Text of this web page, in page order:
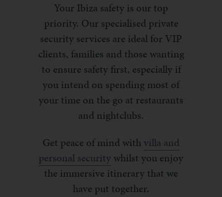
Your Ibiza safety is our top
priority. Our specialised private
security services are ideal for VIP
clients, families and those wanting
to ensure safety first, especially if
you intend on spending most of
your time on the go at restaurants
and nightclubs.
Get peace of mind withvilla and
personal securitywhilst you enjoy
the immersive itinerary that we
have put together.